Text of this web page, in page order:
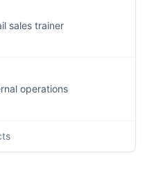
sales trainer
operations